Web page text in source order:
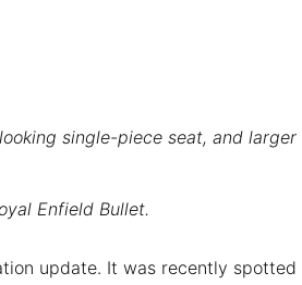
single-piece seat, and larger
Enfield Bullet.
update. It was recently spotted